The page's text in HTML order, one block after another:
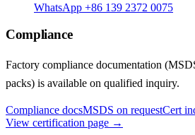
WhatsApp +86 139 2372 0075
Compliance
Factory compliance documentation
packs) is available on qualified inquiry.
Compliance docsMSDS on requestCert
View certification page →